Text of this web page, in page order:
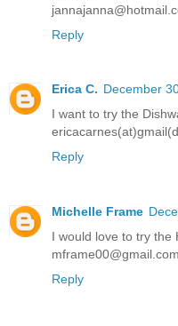
Reply
Erica C. December
I want to try the
Reply
Michelle Frame
I would love to try the
mframe00@gmail.com
Reply